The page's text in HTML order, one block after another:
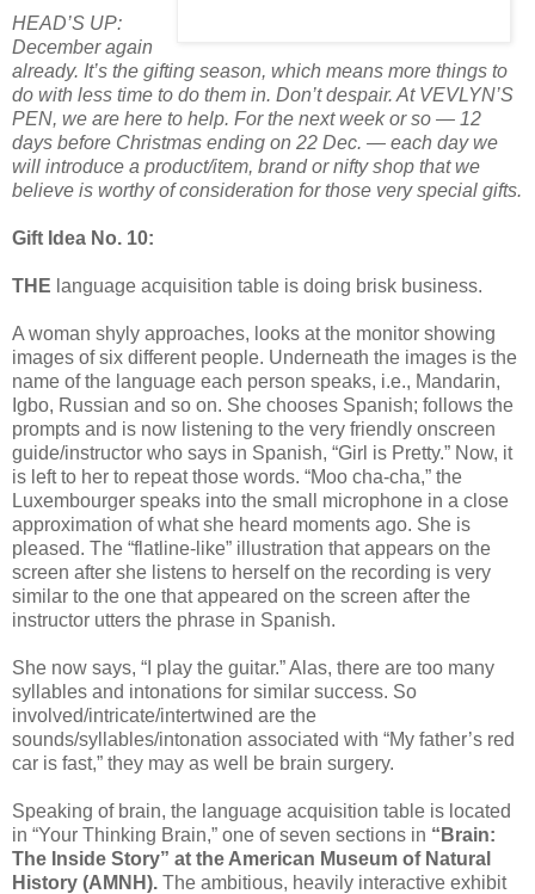
HEAD’S UP:
December again
already. It’s the gifting season, which means more things to
do with less time to do them in. Don’t despair. At VEVLYN’S
PEN, we are here to help. For the next week or so — 12
days before Christmas ending on 22 Dec. — each day we
will introduce a product/item, brand or nifty shop that we
believe is worthy of consideration for those very special gifts.
Gift Idea No. 10:
THE language acquisition table is doing brisk business.
A woman shyly approaches, looks at the monitor showing
images of six different people. Underneath the images is the
name of the language each person speaks, i.e., Mandarin,
Igbo, Russian and so on. She chooses Spanish; follows the
prompts and is now listening to the very friendly onscreen
guide/instructor who says in Spanish, “Girl is Pretty.” Now, it
is left to her to repeat those words. “Moo cha-cha,” the
Luxembourger speaks into the small microphone in a close
approximation of what she heard moments ago. She is
pleased. The “flatline-like” illustration that appears on the
screen after she listens to herself on the recording is very
similar to the one that appeared on the screen after the
instructor utters the phrase in Spanish.
She now says, “I play the guitar.” Alas, there are too many
syllables and intonations for similar success. So
involved/intricate/intertwined are the
sounds/syllables/intonation associated with “My father’s red
car is fast,” they may as well be brain surgery.
Speaking of brain, the language acquisition table is located
in “Your Thinking Brain,” one of seven sections in “Brain:
The Inside Story” at the American Museum of Natural
History (AMNH). The ambitious, heavily interactive exhibit